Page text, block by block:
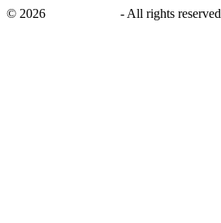
© 2026 - All rights reserved